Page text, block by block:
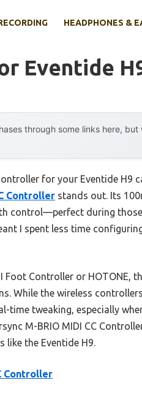
HEADPHONES &
Eventide
through some links here,
for your Eventide H9
Controller stands out. Its
control—perfect during
I spent less time
Controller or HOTONE,
While the wireless
time tweaking, especially
M-BRIO MIDI CC
the Eventide H9.
Controller